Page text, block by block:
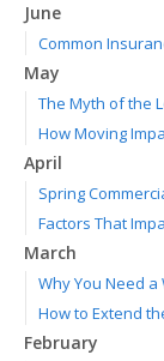
June
Common
May
The Myth of the
How Moving
April
Spring
Factors That
March
Why You Need a
How to Extend
February